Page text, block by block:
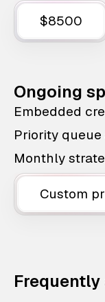
$8500
Ongoing
Embedded
Priority queue
Monthly
Custom